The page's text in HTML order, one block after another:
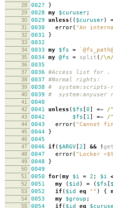
28 0027 }
29 0028 my $curuser;
30 0029 unless (( $curuser)
31 0030 error( "An
32 0031 }
33 0032
34 0033 my $fs =
35 0034 my @fs = split ( /\n/
36 0035
37 0036 #Access list for .
38 0037 #Normal rights:
39 0038 # system:scripts-
40 0039 # system:anyuser
41 0040
42 0041 unless ( $fs [0] =~ /
43 0042 $fs [ 1] =~ /
44 0043 error( "Cannot
45 0044 }
46 0045
47 0046 if ( $ARGV [2] && !
48 0047 error( "Locker
49 0048 }
50 0049
51 0050 for(my $i = 2 ; $i
52 0051 my ( $id ) = ( $fs [
53 0052 if ( $id eq "" ) {
54 0053 my $group ;
55 0054 if ( $id eq